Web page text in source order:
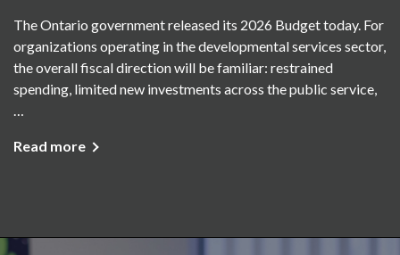
The Ontario government released its 2026 Budget today. For
organizations operating in the developmental services sector,
the overall fiscal direction will be familiar: restrained
spending, limited new investments across the public service,
…
Read more